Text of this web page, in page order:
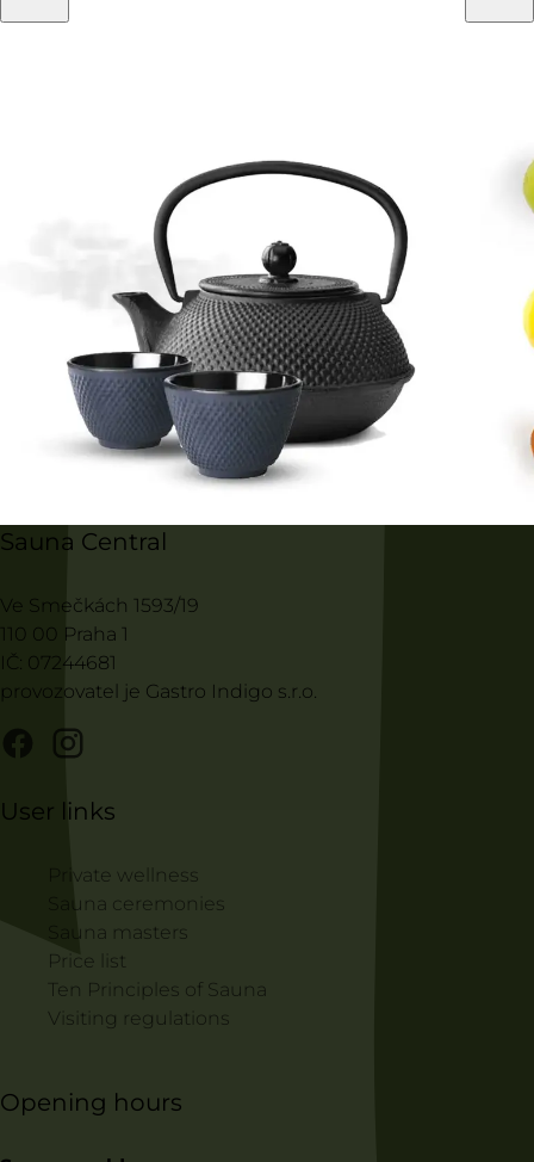
Sauna Central
Ve Smečkách 1593/19
110 00 Praha 1
IČ: 07244681
provozovatel je Gastro Indigo s.r.o.
User links
Private wellness
Sauna ceremonies
Sauna masters
Price list
Ten Principles of Sauna
Visiting regulations
Opening hours